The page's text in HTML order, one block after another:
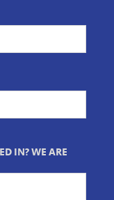
IN? WE ARE